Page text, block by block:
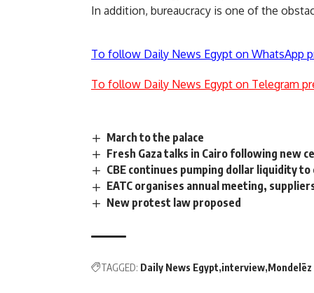
In addition, bureaucracy is one of the
To follow Daily News Egypt on WhatsApp
To follow Daily News Egypt on Telegram
March to the palace
Fresh Gaza talks in Cairo following new
CBE continues pumping dollar liquidity
EATC organises annual meeting,
New protest law proposed
TAGGED: Daily News Egypt interview Mondelēz